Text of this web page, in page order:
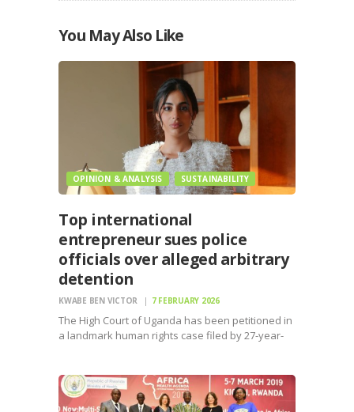
You May Also Like
OPINION & ANALYSIS SUSTAINABILITY
Top international
entrepreneur sues police
officials over alleged arbitrary
detention
KWABE BEN VICTOR 7 FEBRUARY 2026
The High Court of Uganda has been petitioned in
a landmark human rights case filed by 27-year-
arrest, illegal detention, and inhumane treatment
stemming from her October 2024…